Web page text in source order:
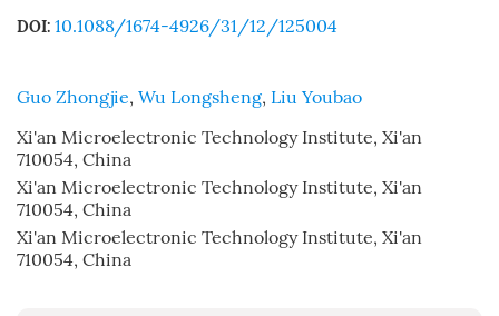
DOI: 10.1088/1674-4926/31/12/125004
Guo Zhongjie, Wu Longsheng, Liu Youbao
Xi'an Microelectronic Technology Institute, Xi'an
710054, China
Xi'an Microelectronic Technology Institute, Xi'an
710054, China
Xi'an Microelectronic Technology Institute, Xi'an
710054, China